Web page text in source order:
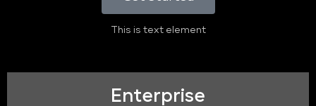
This is text element
Enterprise